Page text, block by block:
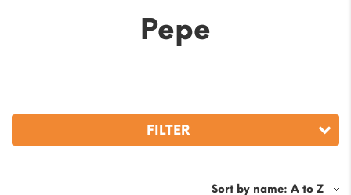
Pepe
FILTER